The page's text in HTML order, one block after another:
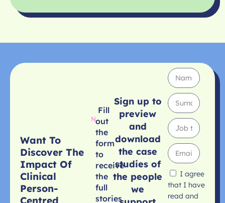
Want To
Discover The
Impact Of
Clinical
Person-
Fill
out
the
form
to
receive
the
full
stories
Sign up to
preview
and
download
the case
studies of
the people
we
I agree
that I have
read and